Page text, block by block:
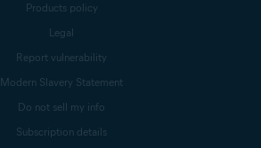
Products policy
Legal
Report vulnerability
Modern Slavery Statement
Do not sell my info
Subscription details